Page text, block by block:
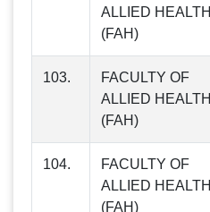
ALLIED HEALTH
(FAH)
103.
FACULTY OF
ALLIED HEALTH
(FAH)
104.
FACULTY OF
ALLIED HEALTH
(FAH)